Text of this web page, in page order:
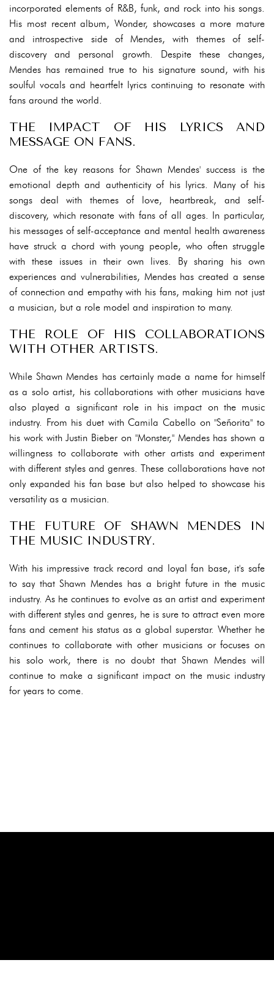
incorporated elements of R&B, funk, and rock into his songs.
His most recent album, Wonder, showcases a more mature
and introspective side of Mendes, with themes of self-
discovery and personal growth. Despite these changes,
Mendes has remained true to his signature sound, with his
soulful vocals and heartfelt lyrics continuing to resonate with
fans around the world.
THE IMPACT OF HIS LYRICS AND
MESSAGE ON FANS.
One of the key reasons for Shawn Mendes' success is the
emotional depth and authenticity of his lyrics. Many of his
songs deal with themes of love, heartbreak, and self-
discovery, which resonate with fans of all ages. In particular,
his messages of self-acceptance and mental health awareness
have struck a chord with young people, who often struggle
with these issues in their own lives. By sharing his own
experiences and vulnerabilities, Mendes has created a sense
of connection and empathy with his fans, making him not just
a musician, but a role model and inspiration to many.
THE ROLE OF HIS COLLABORATIONS
WITH OTHER ARTISTS.
While Shawn Mendes has certainly made a name for himself
as a solo artist, his collaborations with other musicians have
also played a significant role in his impact on the music
industry. From his duet with Camila Cabello on "Señorita" to
his work with Justin Bieber on "Monster," Mendes has shown a
willingness to collaborate with other artists and experiment
with different styles and genres. These collaborations have not
only expanded his fan base but also helped to showcase his
versatility as a musician.
THE FUTURE OF SHAWN MENDES IN
THE MUSIC INDUSTRY.
With his impressive track record and loyal fan base, it's safe
to say that Shawn Mendes has a bright future in the music
industry. As he continues to evolve as an artist and experiment
with different styles and genres, he is sure to attract even more
fans and cement his status as a global superstar. Whether he
continues to collaborate with other musicians or focuses on
his solo work, there is no doubt that Shawn Mendes will
continue to make a significant impact on the music industry
for years to come.